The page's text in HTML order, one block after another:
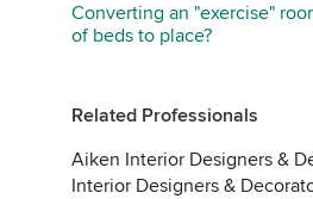
Converting an "exercise"
of beds to place?
Related Professionals
Aiken Interior Designers &
Interior Designers &